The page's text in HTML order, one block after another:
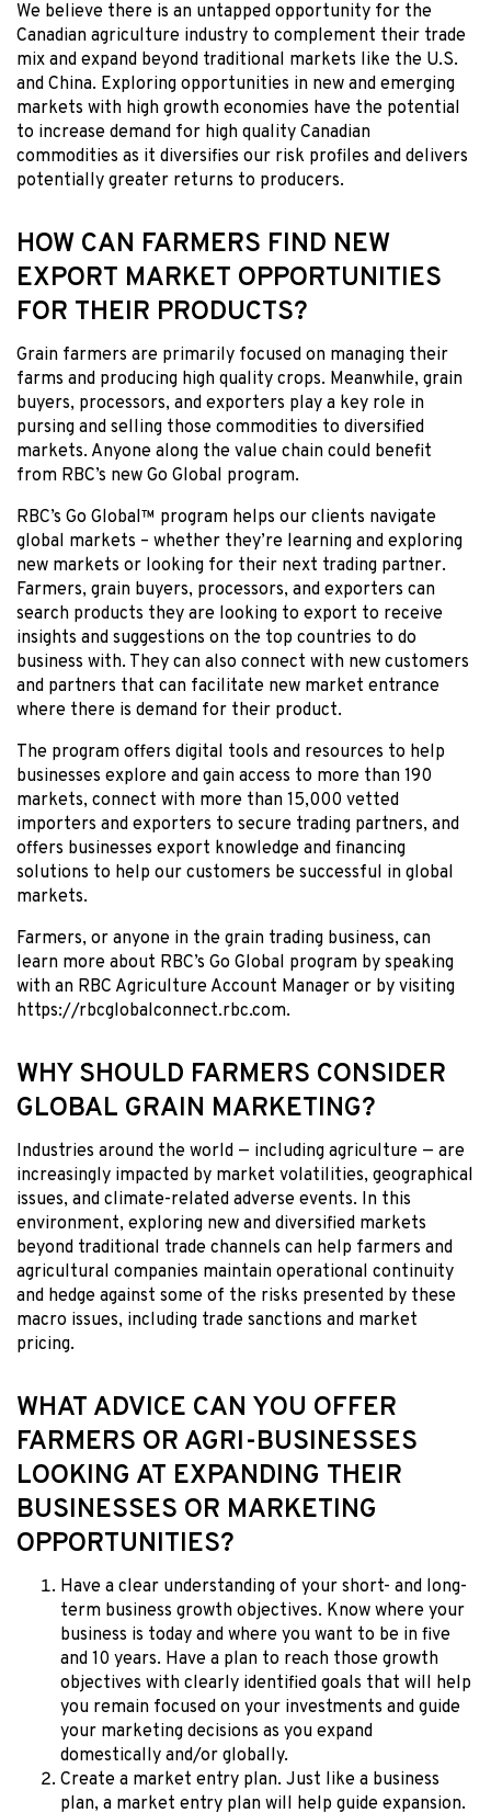
We believe there is an untapped opportunity for the
Canadian agriculture industry to complement their trade
mix and expand beyond traditional markets like the U.S.
and China. Exploring opportunities in new and emerging
markets with high growth economies have the potential
to increase demand for high quality Canadian
commodities as it diversifies our risk profiles and delivers
potentially greater returns to producers.
HOW CAN FARMERS FIND NEW
EXPORT MARKET OPPORTUNITIES
FOR THEIR PRODUCTS?
Grain farmers are primarily focused on managing their
farms and producing high quality crops. Meanwhile, grain
buyers, processors, and exporters play a key role in
pursing and selling those commodities to diversified
markets. Anyone along the value chain could benefit
from RBC’s new Go Global program.
RBC’s Go Global™ program helps our clients navigate
global markets – whether they’re learning and exploring
new markets or looking for their next trading partner.
Farmers, grain buyers, processors, and exporters can
search products they are looking to export to receive
insights and suggestions on the top countries to do
business with. They can also connect with new customers
and partners that can facilitate new market entrance
where there is demand for their product.
The program offers digital tools and resources to help
businesses explore and gain access to more than 190
markets, connect with more than 15,000 vetted
importers and exporters to secure trading partners, and
offers businesses export knowledge and financing
solutions to help our customers be successful in global
markets.
Farmers, or anyone in the grain trading business, can
learn more about RBC’s Go Global program by speaking
with an RBC Agriculture Account Manager or by visiting
https://rbcglobalconnect.rbc.com.
WHY SHOULD FARMERS CONSIDER
GLOBAL GRAIN MARKETING?
Industries around the world — including agriculture — are
increasingly impacted by market volatilities, geographical
issues, and climate-related adverse events. In this
environment, exploring new and diversified markets
beyond traditional trade channels can help farmers and
agricultural companies maintain operational continuity
and hedge against some of the risks presented by these
macro issues, including trade sanctions and market
pricing.
WHAT ADVICE CAN YOU OFFER
FARMERS OR AGRI-BUSINESSES
LOOKING AT EXPANDING THEIR
BUSINESSES OR MARKETING
OPPORTUNITIES?
Have a clear understanding of your short- and long-
term business growth objectives. Know where your
business is today and where you want to be in five
and 10 years. Have a plan to reach those growth
objectives with clearly identified goals that will help
you remain focused on your investments and guide
your marketing decisions as you expand
domestically and/or globally.
Create a market entry plan. Just like a business
plan, a market entry plan will help guide expansion.